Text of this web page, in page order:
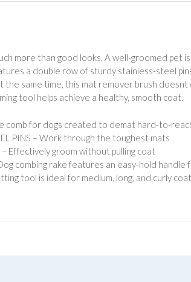
more than good looks. A well-groomed pet
a double row of sturdy stainless-steel
the same time, this mat remover brush
tool helps achieve a healthy, smooth coat.
comb for dogs created to demat hard-to-
PINS – Work through the toughest mats
– Effectively groom without pulling coat
combing rake features an easy-hold
tool is ideal for medium, long, and curly